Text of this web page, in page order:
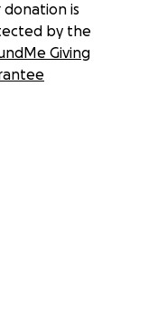
donation is
by the
Giving